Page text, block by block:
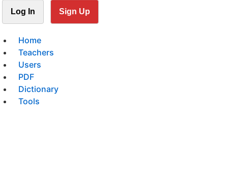
Log In Sign Up
Home
Teachers
Users
PDF
Dictionary
Tools